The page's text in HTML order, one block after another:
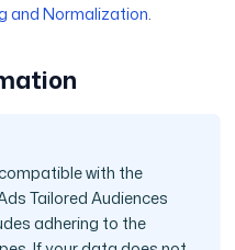
and Normalization.
with the
Tailored Audiences
adhering to the